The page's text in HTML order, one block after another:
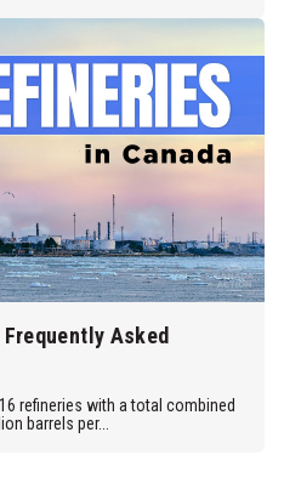
Asked
refineries with a total combined
barrels per...